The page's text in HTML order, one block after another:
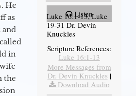
He
as
in
the
Listen
Luke 16:1-13, Luke
19-31 Dr. Devin
Knuckles
Scripture References:
Luke 16:1-13
More Messages from
Dr. Devin Knuckles |
Download Audio